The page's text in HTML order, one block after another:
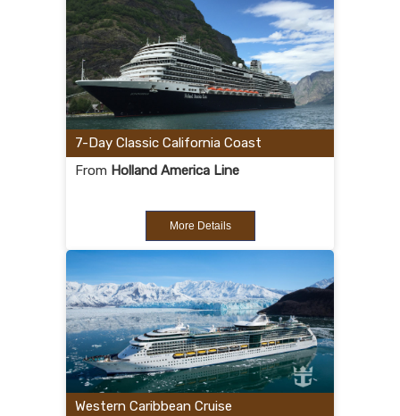
7-Day Classic California Coast
From Holland America Line
More Details
Western Caribbean Cruise